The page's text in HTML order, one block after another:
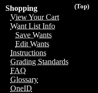
(Top)
Shopping
View Your Cart
Want List Info
Save Wants
Edit Wants
Instructions
Grading Standards
FAQ
Glossary
OneID